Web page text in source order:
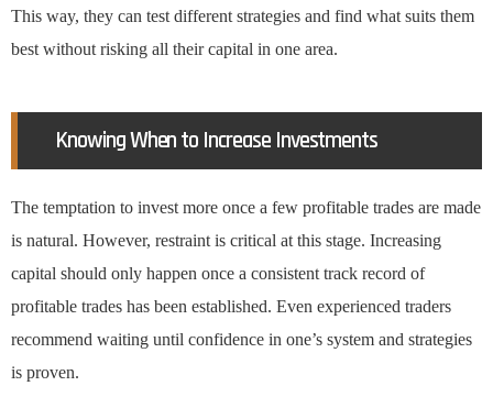
This way, they can test different strategies and find what suits them
best without risking all their capital in one area.
Knowing When to Increase Investments
The temptation to invest more once a few profitable trades are made
is natural. However, restraint is critical at this stage. Increasing
capital should only happen once a consistent track record of
profitable trades has been established. Even experienced traders
recommend waiting until confidence in one’s system and strategies
is proven.